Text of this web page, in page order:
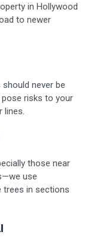
in Hollywood
to newer
never be
risks to your
lines.
those near
use
in sections